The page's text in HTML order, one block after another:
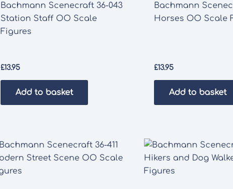
Bachmann Scenecraft 36-043
Station Staff OO Scale
Figures
£13.95
Add to basket
Bachmann
Horses OO Scale
£13.95
Add to basket